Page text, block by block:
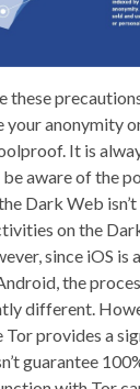
these
your anonymity
It is
aware of the
Dark Web
on the
since iOS is
the
different.
provides a
guarantee